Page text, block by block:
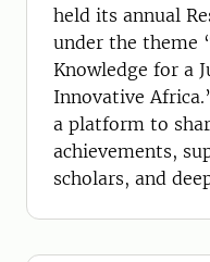
held its annual
under the theme
Knowledge for a
Innovative
a platform to
achievements,
scholars, and